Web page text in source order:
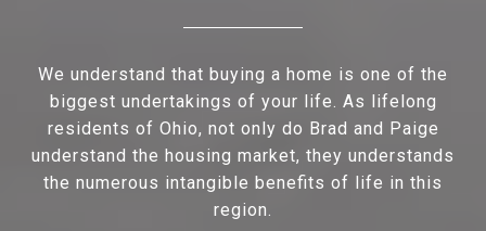
We understand that buying a home is one of the
biggest undertakings of your life. As lifelong
residents of Ohio, not only do Brad and Paige
understand the housing market, they understands
the numerous intangible benefits of life in this
region.